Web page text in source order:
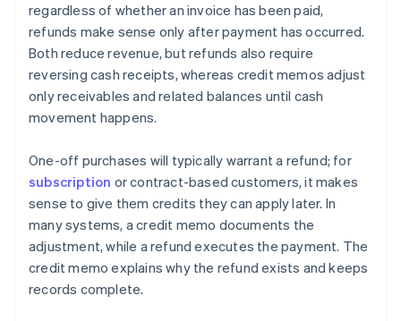
regardless of whether an invoice has been paid,
refunds make sense only after payment has occurred.
Both reduce revenue, but refunds also require
reversing cash receipts, whereas credit memos adjust
only receivables and related balances until cash
movement happens.
One-off purchases will typically warrant a refund; for
subscription or contract-based customers, it makes
sense to give them credits they can apply later. In
many systems, a credit memo documents the
adjustment, while a refund executes the payment. The
credit memo explains why the refund exists and keeps
records complete.